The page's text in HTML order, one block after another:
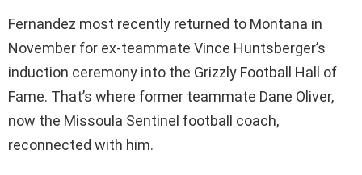
Fernandez most recently returned to Montana in
November for ex-teammate Vince Huntsberger’s
induction ceremony into the Grizzly Football Hall of
Fame. That’s where former teammate Dane Oliver,
now the Missoula Sentinel football coach,
reconnected with him.